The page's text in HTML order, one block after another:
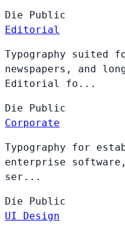
Die
Public
Editorial
Typography suited
newspapers, and
Editorial fo...
Die
Public
Corporate
Typography for
enterprise
ser...
Die
Public
UI Design